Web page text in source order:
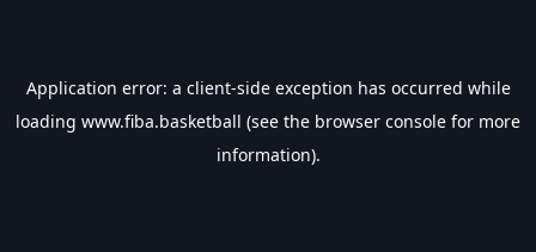
Application error: a client-side exception has occurred while
loading www.fiba.basketball (see the browser console for more
information).